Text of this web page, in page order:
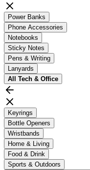
Power Banks
Phone Accessories
Notebooks
Sticky Notes
Pens & Writing
Lanyards
All Tech & Office
Keyrings
Bottle Openers
Wristbands
Home & Living
Food & Drink
Sports & Outdoors